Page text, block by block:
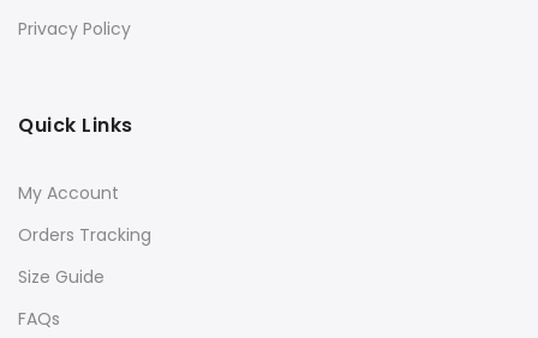
Privacy Policy
Quick Links
My Account
Orders Tracking
Size Guide
FAQs